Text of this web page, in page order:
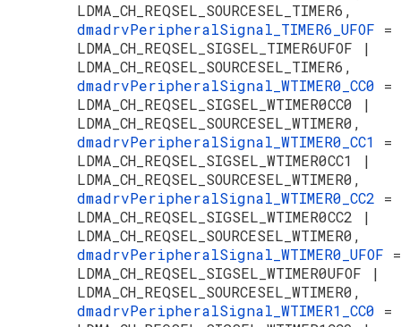
LDMA_CH_REQSEL_SOURCESEL_TIMER6,
dmadrvPeripheralSignal_TIMER6_UFOF =
LDMA_CH_REQSEL_SIGSEL_TIMER6UFOF |
LDMA_CH_REQSEL_SOURCESEL_TIMER6,
dmadrvPeripheralSignal_WTIMER0_CC0 =
LDMA_CH_REQSEL_SIGSEL_WTIMER0CC0 |
LDMA_CH_REQSEL_SOURCESEL_WTIMER0,
dmadrvPeripheralSignal_WTIMER0_CC1 =
LDMA_CH_REQSEL_SIGSEL_WTIMER0CC1 |
LDMA_CH_REQSEL_SOURCESEL_WTIMER0,
dmadrvPeripheralSignal_WTIMER0_CC2 =
LDMA_CH_REQSEL_SIGSEL_WTIMER0CC2 |
LDMA_CH_REQSEL_SOURCESEL_WTIMER0,
dmadrvPeripheralSignal_WTIMER0_UFOF =
LDMA_CH_REQSEL_SIGSEL_WTIMER0UFOF |
LDMA_CH_REQSEL_SOURCESEL_WTIMER0,
dmadrvPeripheralSignal_WTIMER1_CC0 =